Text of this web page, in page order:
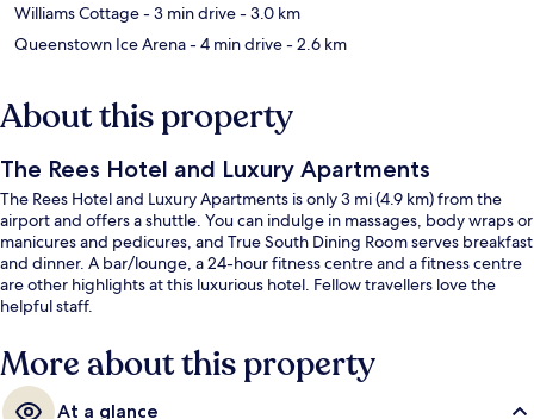
Williams Cottage- 3 min drive- 3.0 km
Queenstown Ice Arena- 4 min drive- 2.6 km
About this property
The Rees Hotel and Luxury Apartments
The Rees Hotel and Luxury Apartments is only 3 mi (4.9 km) from the
airport and offers a shuttle. You can indulge in massages, body wraps or
manicures and pedicures, and True South Dining Room serves breakfast
and dinner. A bar/lounge, a 24-hour fitness centre and a fitness centre
are other highlights at this luxurious hotel. Fellow travellers love the
helpful staff.
More about this property
At a glance